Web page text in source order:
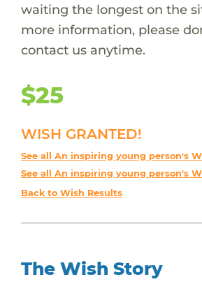
waiting the longest on the
more information, please
contact us anytime.
$25
WISH GRANTED!
See all An inspiring young person's
See all An inspiring young person's
Back to Wish Results
The Wish Story